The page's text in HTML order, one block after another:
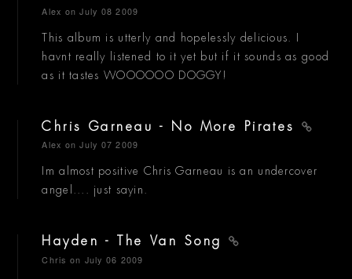
Alex on July 08 2009
This album is utterly and hopelessly delicious. I
havnt really listened to it yet but if it sounds as good
as it tastes WOOOOOO DOGGY!
Chris Garneau - No More Pirates
Alex on July 07 2009
Im almost positive Chris Garneau is an undercover
angel.... just sayin.
Hayden - The Van Song
Chris on July 06 2009